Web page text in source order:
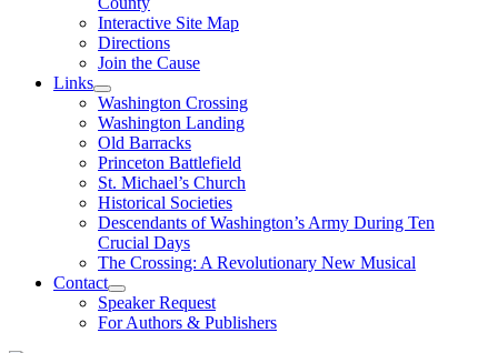
Interactive Site Map
Directions
Join the Cause
Links
Washington Crossing
Washington Landing
Old Barracks
Princeton Battlefield
St. Michael’s Church
Historical Societies
Descendants of Washington’s Army During Ten
Crucial Days
The Crossing: A Revolutionary New Musical
Contact
Speaker Request
For Authors & Publishers